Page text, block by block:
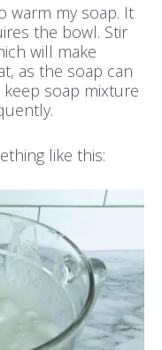
warm my soap. It
the bowl. Stir
will make
as the soap can
soap mixture
like this: